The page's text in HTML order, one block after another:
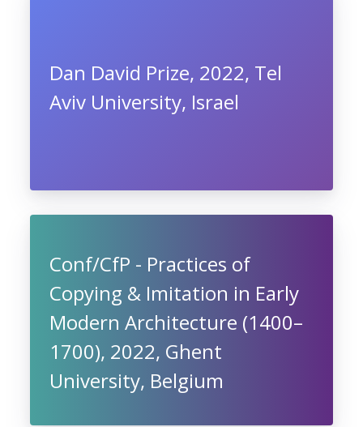
Dan David Prize, 2022, Tel
Aviv University, Israel
Conf/CfP - Practices of
Copying & Imitation in Early
Modern Architecture (1400–
1700), 2022, Ghent
University, Belgium